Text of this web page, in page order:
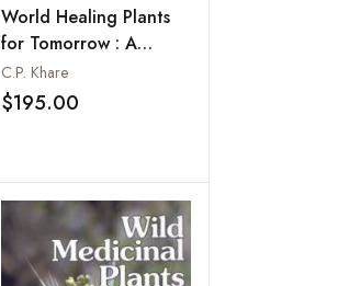
World Healing Plants
for Tomorrow : A
Colour Handbook
C.P. Khare
$195.00